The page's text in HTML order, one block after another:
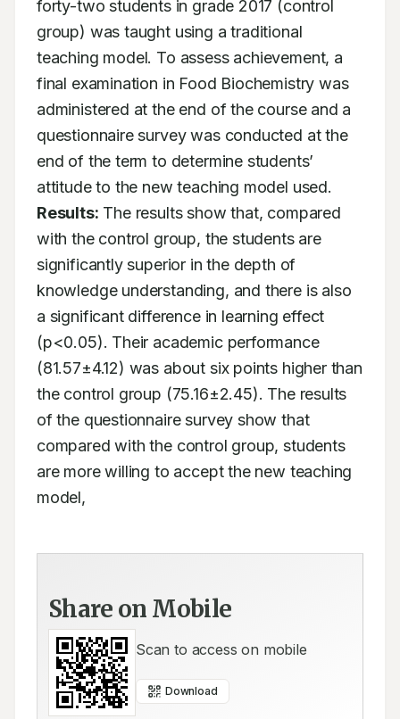
forty-two students in grade 2017 (control
group) was taught using a traditional
teaching model. To assess achievement, a
final examination in Food Biochemistry was
administered at the end of the course and a
questionnaire survey was conducted at the
end of the term to determine students’
Results: The results show that, compared
with the control group, the students are
significantly superior in the depth of
knowledge understanding, and there is also
a significant difference in learning effect
(p<0.05). Their academic performance
(81.57±4.12) was about six points higher than
the control group (75.16±2.45). The results
of the questionnaire survey show that
compared with the control group, students
are more willing to accept the new teaching
model,
Share on Mobile
Scan to access on mobile
Download